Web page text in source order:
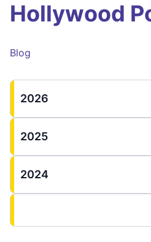
Hollywood
Blog
2026
2025
2024